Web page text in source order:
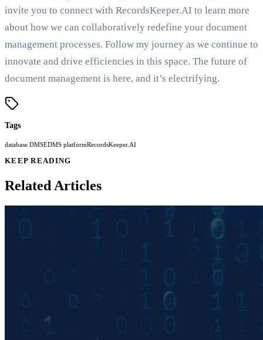
invite you to connect with RecordsKeeper.AI to learn more
about how we can collaboratively redefine your document
management processes. Follow my journey as we continue to
innovate and drive efficiencies in this space. The future of
document management is here, and it’s electrifying.
Tags
database DMSEDMS platformRecordsKeeper.AI
KEEP READING
Related Articles